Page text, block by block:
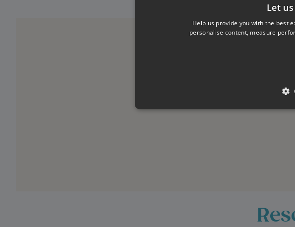
Let
Help us provide you with the best
personalise content, measure